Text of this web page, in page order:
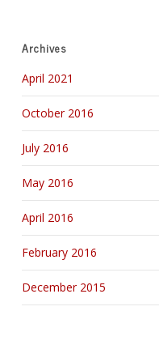
Archives
April 2021
October 2016
July 2016
May 2016
April 2016
February 2016
December 2015